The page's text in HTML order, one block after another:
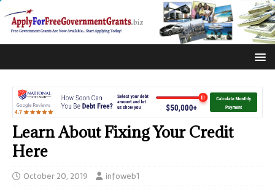
Learn About Fixing Your Credit
Here
October 20, 2019 infoweb1